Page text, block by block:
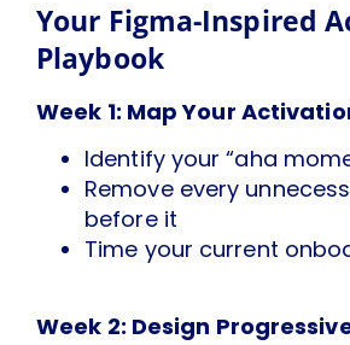
Your Figma-Inspired
Playbook
Week 1: Map Your
Identify your “aha
Remove every
before it
Time your current
Week 2: Design